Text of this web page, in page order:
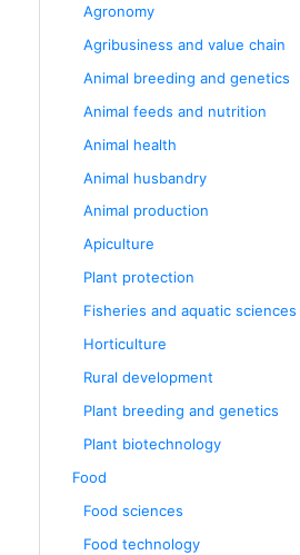
Agronomy
Agribusiness and value chain
Animal breeding and genetics
Animal feeds and nutrition
Animal health
Animal husbandry
Animal production
Apiculture
Plant protection
Fisheries and aquatic sciences
Horticulture
Rural development
Plant breeding and genetics
Plant biotechnology
Food
Food sciences
Food technology